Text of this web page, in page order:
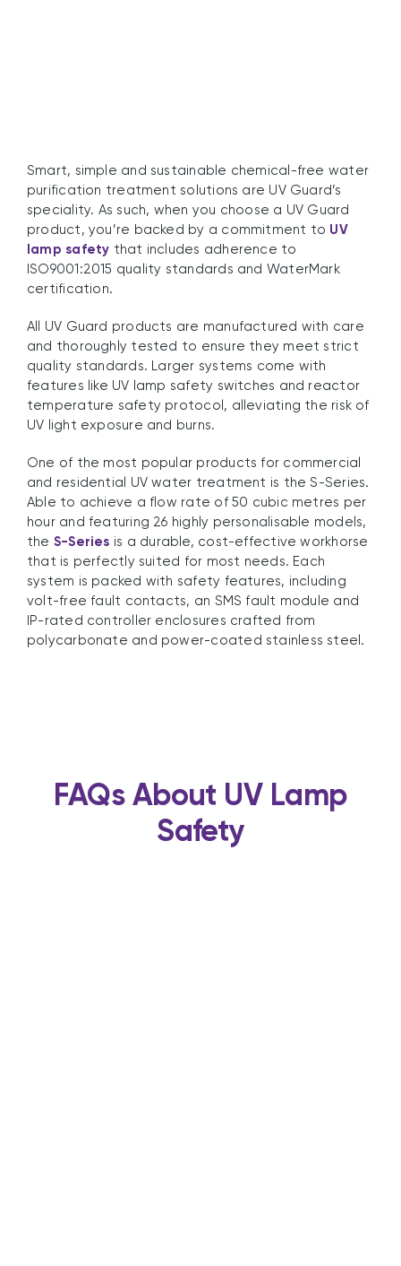
Smart, simple and sustainable chemical-free water
purification treatment solutions are UV Guard’s
speciality. As such, when you choose a UV Guard
product, you’re backed by a commitment to UV
lamp safety that includes adherence to
ISO9001:2015 quality standards and WaterMark
certification.
All UV Guard products are manufactured with care
and thoroughly tested to ensure they meet strict
quality standards. Larger systems come with
features like UV lamp safety switches and reactor
temperature safety protocol, alleviating the risk of
UV light exposure and burns.
One of the most popular products for commercial
and residential UV water treatment is the S-Series.
Able to achieve a flow rate of 50 cubic metres per
hour and featuring 26 highly personalisable models,
the S-Series is a durable, cost-effective workhorse
that is perfectly suited for most needs. Each
system is packed with safety features, including
volt-free fault contacts, an SMS fault module and
IP-rated controller enclosures crafted from
polycarbonate and power-coated stainless steel.
FAQs About UV Lamp
Safety